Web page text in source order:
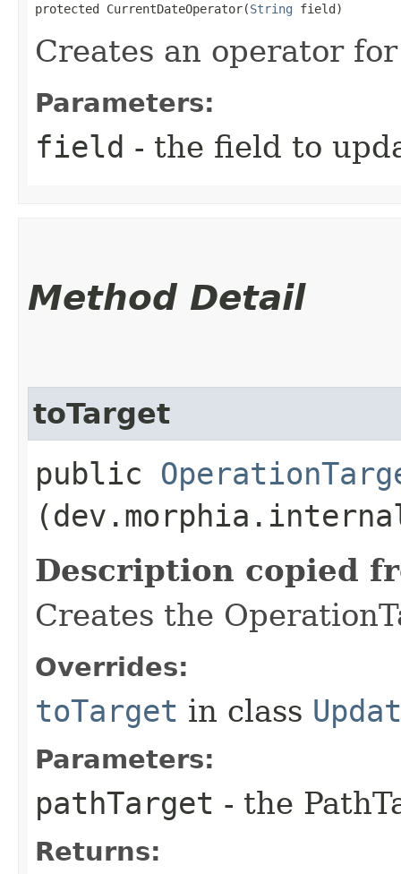
protected CurrentDateOperator​(String field)
Creates an operator
Parameters:
field - the field to
Method Detail
toTarget
public
Description copied
Creates the
Overrides:
toTarget in class
Parameters:
pathTarget - the
Returns: